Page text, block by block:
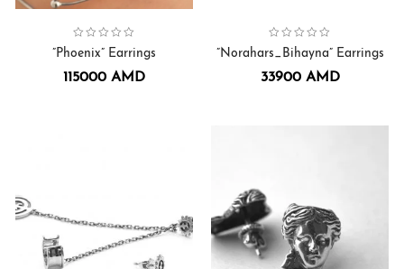
Collection:Earrings,Phoenix
”Phoenix” Earrings
115000 AMD
”Norahars_Bihayna” Earrings
33900 AMD